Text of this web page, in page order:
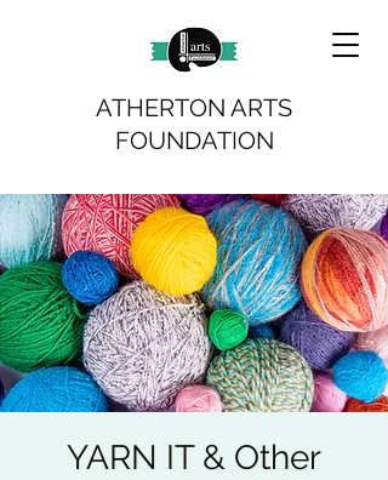
ATHERTON ARTS
FOUNDATION
YARN IT & Other